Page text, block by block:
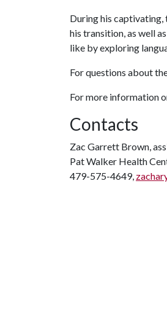
During his captivating,
his transition, as well
like by exploring
For questions about
For more information
Contacts
Zac Garrett Brown,
Pat Walker Health
479-575-4649,